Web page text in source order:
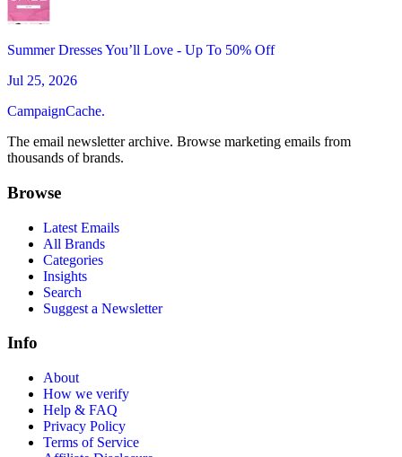
Summer Dresses You’ll Love - Up To 50% Off
Jul 25, 2026
CampaignCache.
The email newsletter archive. Browse marketing emails from
thousands of brands.
Browse
Latest Emails
All Brands
Categories
Insights
Search
Suggest a Newsletter
Info
About
How we verify
Help & FAQ
Privacy Policy
Terms of Service